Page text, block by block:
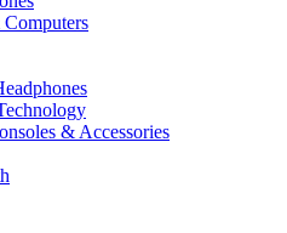
& Accessories